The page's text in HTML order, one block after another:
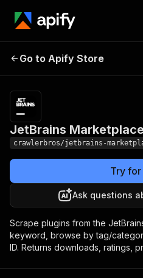
JetBrains
Go to Apify Store
JetBrains
crawlerbros/jetbrains-
Try
Ask questions
Scrape plugins from the
keyword, browse by tag/
ID. Returns downloads, ratings,